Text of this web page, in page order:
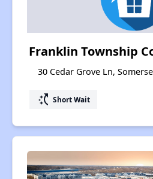
Franklin Township
30 Cedar Grove Ln,
switch_access_shortcut Short Wait